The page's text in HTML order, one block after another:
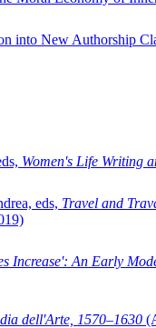
into New Authorship
Women's Life Writing
eds, Travel and
Increase': An Early
dell'Arte, 1570–1630